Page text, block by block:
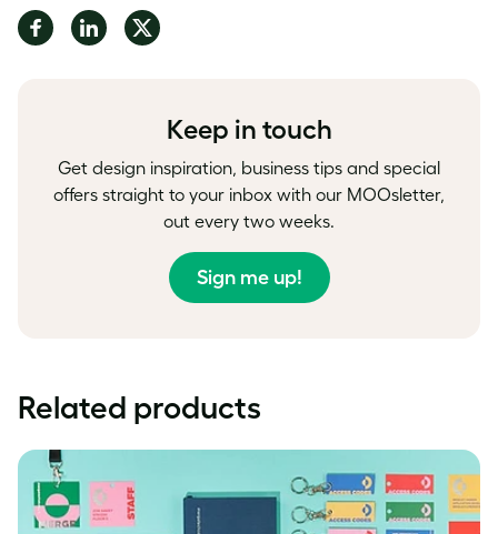
Share Share Share
Keep in touch
Get design inspiration, business tips and special
offers straight to your inbox with our MOOsletter,
out every two weeks.
Sign me up!
Related products